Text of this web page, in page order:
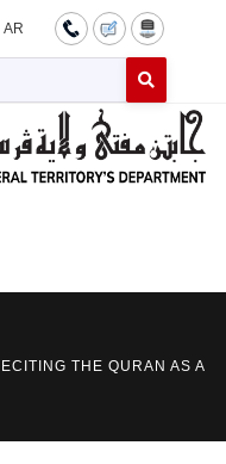
AR
Type 2 or
THE QURAN AS A